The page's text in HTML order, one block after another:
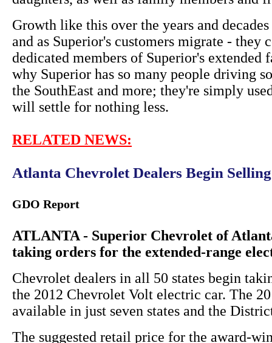
Growth like this over the years and
and as Superior's customers migrate - they
dedicated members of Superior's
why Superior has so many people driving
the SouthEast and more; they're simply
will settle for nothing less.
RELATED NEWS:
Atlanta Chevrolet Dealers Begin
GDO Report
ATLANTA - Superior Chevrolet of
taking orders for the extended-range
Chevrolet dealers in all 50 states begin
the 2012 Chevrolet Volt electric car. The
available in just seven states and the
The suggested retail price for the award-